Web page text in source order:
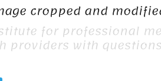
cropped and
for professional
with